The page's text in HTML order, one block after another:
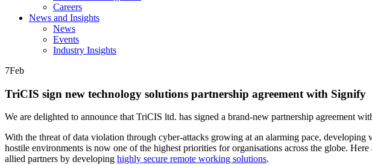
Careers
News and Insights
News
Events
Industry Insights
7Feb
TriCIS sign new technology solutions partnership agreement with Signify
We are delighted to announce that TriCIS ltd. has signed a brand-new partnership agreement
With the threat of data violation through cyber-attacks growing at an alarming pace,
hostile environments is now one of the highest priorities for organisations across the globe.
allied partners by developing highly secure remote working solutions.